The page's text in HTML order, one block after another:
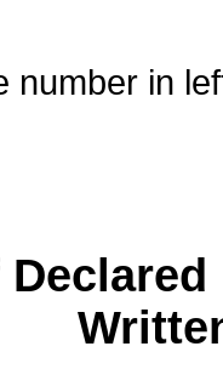
number in